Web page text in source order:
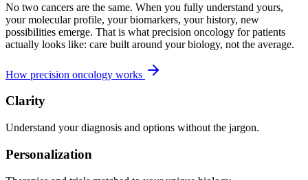
No two cancers are the same. When you fully understand yours,
your molecular profile, your biomarkers, your history, new
possibilities emerge. That is what precision oncology for patients
actually looks like: care built around your biology, not the average.
How precision oncology works
Clarity
Understand your diagnosis and options without the jargon.
Personalization